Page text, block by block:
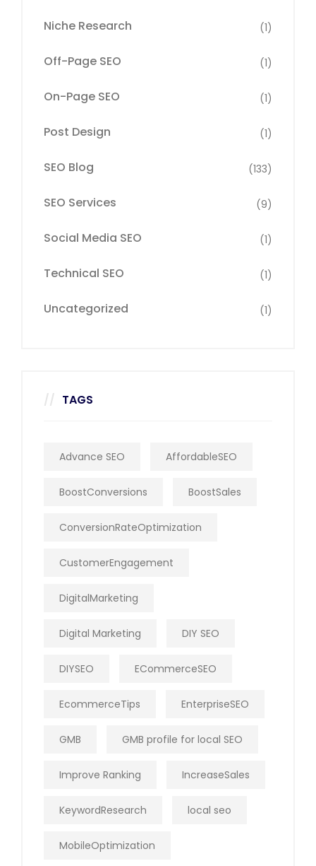
Niche Research (1)
Off-Page SEO (1)
On-Page SEO (1)
Post Design (1)
SEO Blog (133)
SEO Services (9)
Social Media SEO (1)
Technical SEO (1)
Uncategorized (1)
TAGS
Advance SEO AffordableSEO
BoostConversions BoostSales
ConversionRateOptimization
CustomerEngagement
DigitalMarketing
Digital Marketing DIY SEO
DIYSEO ECommerceSEO
EcommerceTips EnterpriseSEO
GMB GMB profile for local SEO
Improve Ranking IncreaseSales
KeywordResearch local seo
MobileOptimization